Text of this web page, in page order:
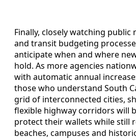
Finally, closely watching public
and transit budgeting
anticipate when and where
hold. As more agencies
with automatic annual
those who understand South
grid of interconnected cities,
flexible highway corridors will
protect their wallets while still
beaches, campuses and